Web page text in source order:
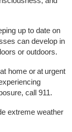
up to date on
can develop in
or outdoors.
home or at urgent
call 911.
extreme weather